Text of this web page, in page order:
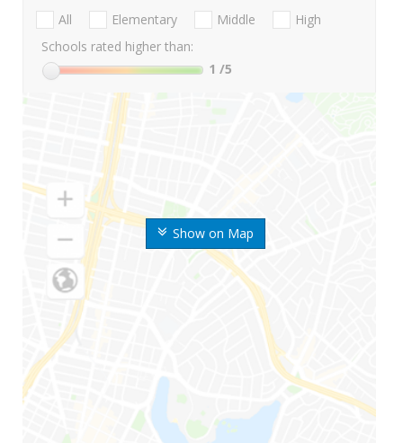
Show on Map
All Elementary Middle
High
Schools rated higher than:
1 /5